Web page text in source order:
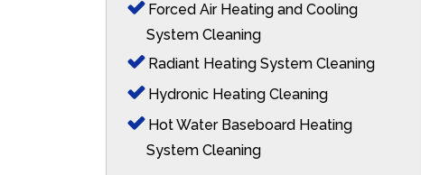
Forced Air Heating and Cooling
System Cleaning
Radiant Heating System Cleaning
Hydronic Heating Cleaning
Hot Water Baseboard Heating
System Cleaning